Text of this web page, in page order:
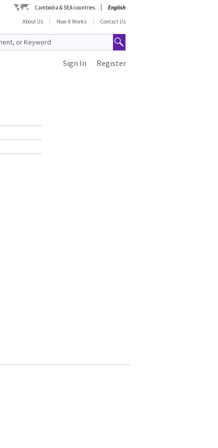
Cambodia & SEA countries
English
About Us
How It Works Contact Us
Register
Sign In